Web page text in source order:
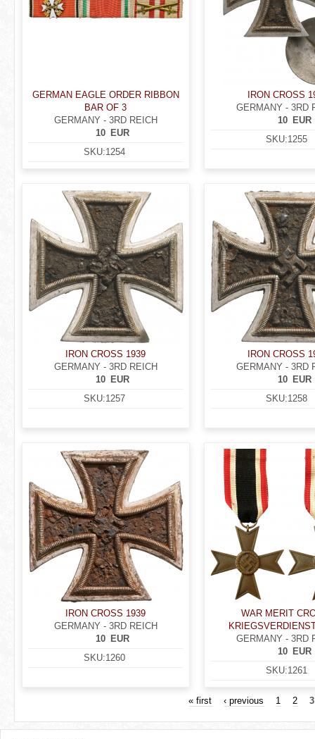
GERMAN EAGLE ORDER RIBBON
BAR OF 3
GERMANY - 3RD REICH
EUR
10
SKU:1254
IRON CROSS
GERMANY - 3RD
EUR
10
SKU:1255
IRON CROSS 1939
GERMANY - 3RD REICH
EUR
10
SKU:1257
IRON CROSS
GERMANY - 3RD
EUR
10
SKU:1258
IRON CROSS 1939
GERMANY - 3RD REICH
EUR
10
SKU:1260
WAR MERIT
GERMANY - 3RD
EUR
10
SKU:1261
« first ‹ previous 1 2 3